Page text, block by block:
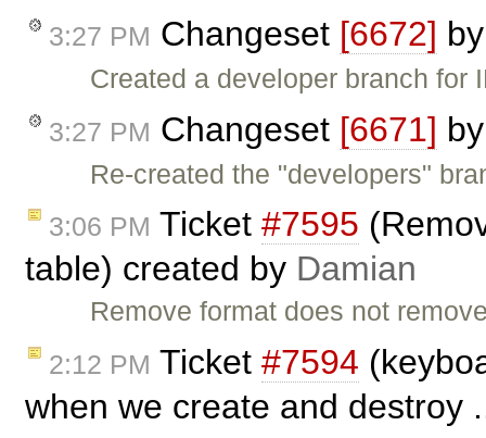
3:27 PM Changeset [6672]
Created a developer branch for
3:27 PM Changeset [6671]
Re-created the "developers"
3:06 PM Ticket #7595
table) created by Damian
Remove format does not
2:12 PM Ticket #7594
when we create and destroy